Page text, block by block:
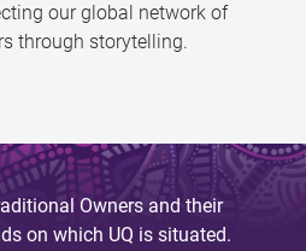
our global network of
through storytelling.
Owners and their
on which UQ is situated.